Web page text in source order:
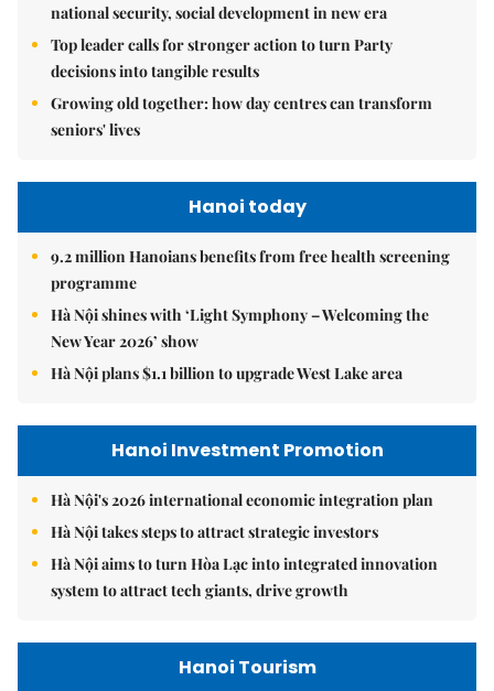
national security, social development in new era
Top leader calls for stronger action to turn Party
decisions into tangible results
Growing old together: how day centres can transform
seniors' lives
Hanoi today
9.2 million Hanoians benefits from free health screening
programme
Hà Nội shines with ‘Light Symphony – Welcoming the
New Year 2026’ show
Hà Nội plans $1.1 billion to upgrade West Lake area
Hanoi Investment Promotion
Hà Nội's 2026 international economic integration plan
Hà Nội takes steps to attract strategic investors
Hà Nội aims to turn Hòa Lạc into integrated innovation
system to attract tech giants, drive growth
Hanoi Tourism